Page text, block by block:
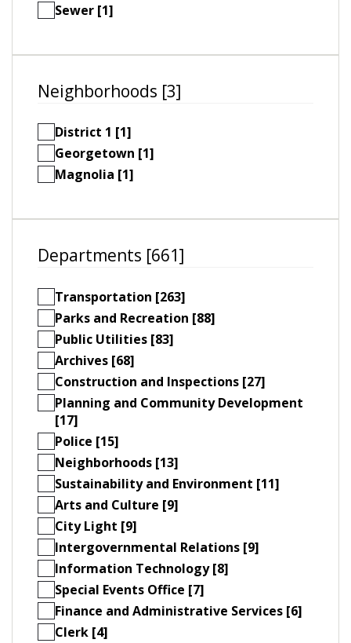
Sewer [1]
Neighborhoods [3]
District 1 [1]
Georgetown [1]
Magnolia [1]
Departments [661]
Transportation [263]
Parks and Recreation [88]
Public Utilities [83]
Archives [68]
Construction and Inspections [27]
Planning and Community Development
[17]
Police [15]
Neighborhoods [13]
Sustainability and Environment [11]
Arts and Culture [9]
City Light [9]
Intergovernmental Relations [9]
Information Technology [8]
Special Events Office [7]
Finance and Administrative Services [6]
Clerk [4]